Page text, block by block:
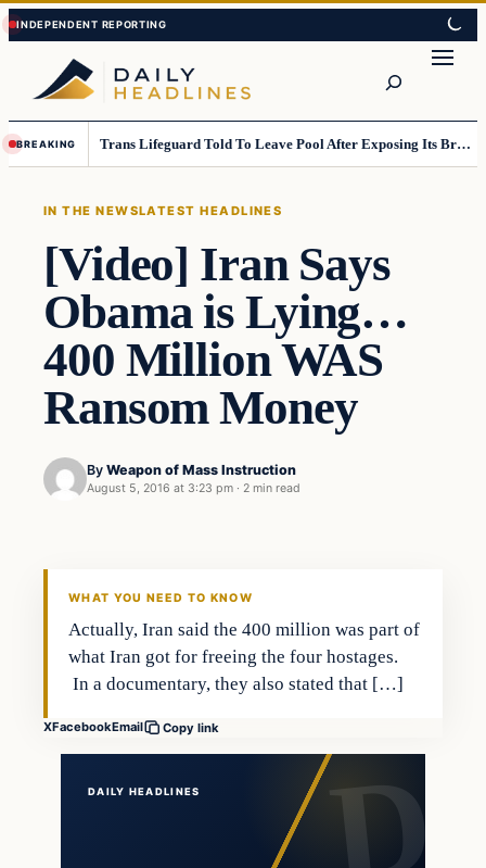
Skip
to
content
Skip
to
content
BREAKING Trans Lifeguard Told To Leave Pool After Exposing Its Breasts To Small Children….
IN THE NEWSLATEST HEADLINES
[Video] Iran Says
Obama is Lying…
400 Million WAS
Ransom Money
By Weapon of Mass Instruction
August 5, 2016 at 3:23 pm · 2 min read
WHAT YOU NEED TO KNOW
Actually, Iran said the 400 million was part of
what Iran got for freeing the four hostages.
In a documentary, they also stated that […]
XFacebookEmail Copy link
DAILY HEADLINES